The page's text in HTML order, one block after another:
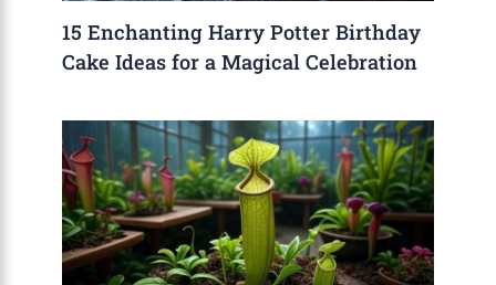
15 Enchanting Harry Potter Birthday
Cake Ideas for a Magical Celebration